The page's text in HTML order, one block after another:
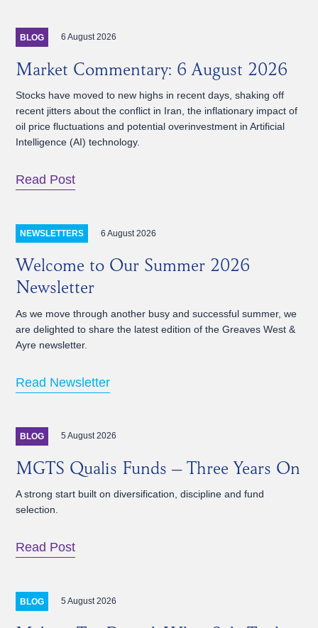
BLOG 6 August 2026
Market Commentary: 6 August 2026
Stocks have moved to new highs in recent days, shaking off
recent jitters about the conflict in Iran, the inflationary impact of
oil price fluctuations and potential overinvestment in Artificial
Intelligence (AI) technology.
Read Post
NEWSLETTERS 6 August 2026
Welcome to Our Summer 2026
Newsletter
As we move through another busy and successful summer, we
are delighted to share the latest edition of the Greaves West &
Ayre newsletter.
Read Newsletter
BLOG 5 August 2026
MGTS Qualis Funds – Three Years On
A strong start built on diversification, discipline and fund
selection.
Read Post
BLOG 5 August 2026